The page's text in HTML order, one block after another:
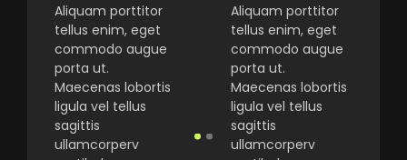
Aliquam porttitor
tellus enim, eget
commodo augue
porta ut.
Maecenas lobortis
ligula vel tellus
sagittis
ullamcorperv
Aliquam porttitor
tellus enim, eget
commodo augue
porta ut.
Maecenas lobortis
ligula vel tellus
sagittis
ullamcorperv